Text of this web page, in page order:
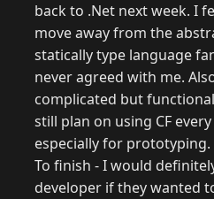
back to .Net next week. I
move away from the
statically type language
never agreed with me.
complicated but
still plan on using CF
especially for prototyping.
To finish - I would
developer if they wanted